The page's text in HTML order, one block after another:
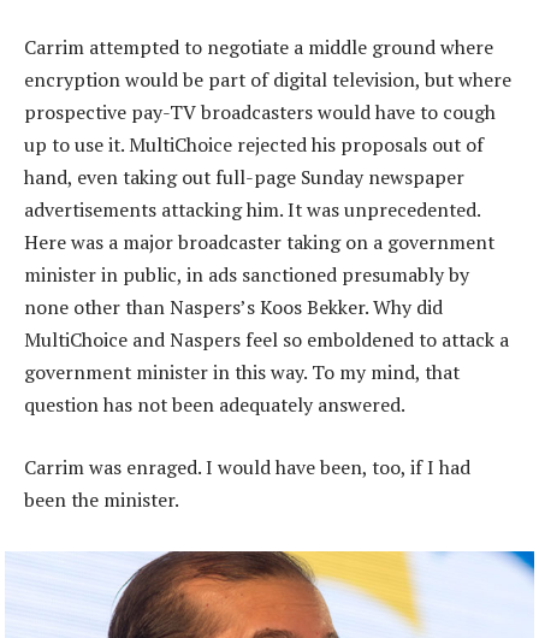
Carrim attempted to negotiate a middle ground where
encryption would be part of digital television, but where
prospective pay-TV broadcasters would have to cough
up to use it. MultiChoice rejected his proposals out of
hand, even taking out full-page Sunday newspaper
advertisements attacking him. It was unprecedented.
Here was a major broadcaster taking on a government
minister in public, in ads sanctioned presumably by
none other than Naspers’s Koos Bekker. Why did
MultiChoice and Naspers feel so emboldened to attack a
government minister in this way. To my mind, that
question has not been adequately answered.
Carrim was enraged. I would have been, too, if I had
been the minister.